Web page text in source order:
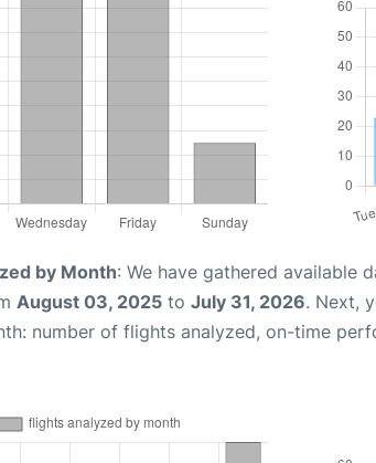
by Month: We have gathered available
August 03, 2025 to July 31, 2026. Next,
number of flights analyzed, on-time